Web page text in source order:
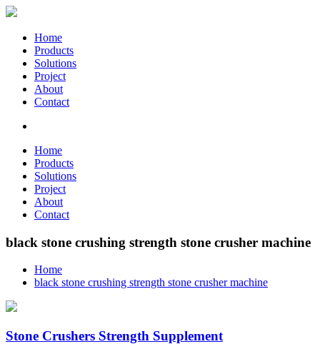
Home
Products
Solutions
Project
About
Contact
Home
Products
Solutions
Project
About
Contact
black stone crushing strength stone crusher machine
Home
black stone crushing strength stone crusher machine
Stone Crushers Strength Supplement